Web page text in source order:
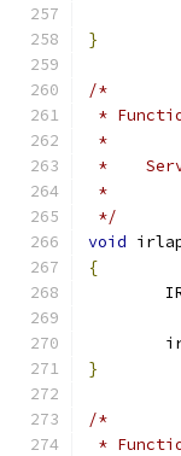
}
/*
*
*
*
*
*/
void
{
}
/*
*